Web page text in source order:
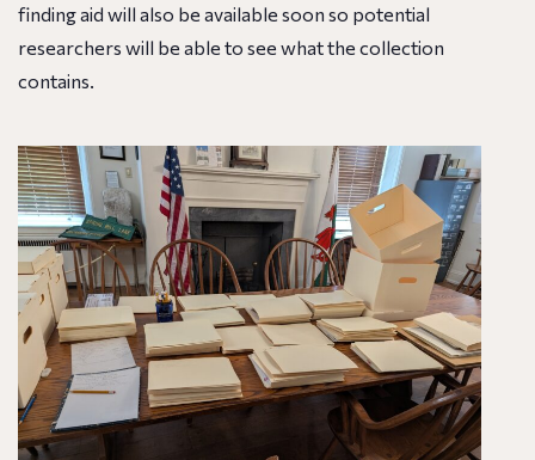
finding aid will also be available soon so potential
researchers will be able to see what the collection
contains.